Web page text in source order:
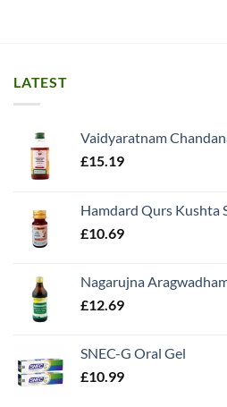
LATEST
Vaidyaratnam
£15.19
Hamdard Qurs Kushta
£10.69
Nagarujna
£12.69
SNEC-G Oral Gel
£10.99